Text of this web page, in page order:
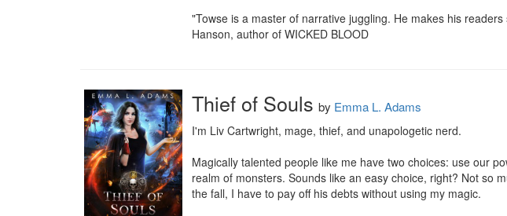
"Towse is a master of narrative juggling. He makes his
Hanson, author of WICKED BLOOD
Thief of Souls by Emma L. Adams
I'm Liv Cartwright, mage, thief, and unapologetic nerd.
Magically talented people like me have two choices: use our
realm of monsters. Sounds like an easy choice, right? Not so
the fall, I have to pay off his debts without using my magic.